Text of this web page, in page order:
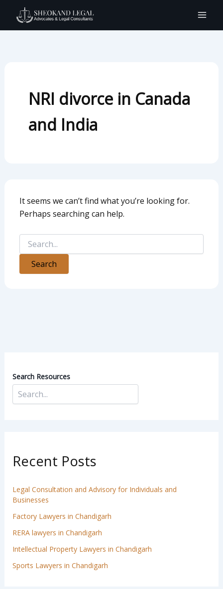
content
NRI divorce in Canada
and India
It seems we can’t find what you’re looking for.
Perhaps searching can help.
for:
Search Resources
Recent Posts
Legal Consultation and Advisory for Individuals and
Businesses
Factory Lawyers in Chandigarh
RERA lawyers in Chandigarh
Intellectual Property Lawyers in Chandigarh
Sports Lawyers in Chandigarh